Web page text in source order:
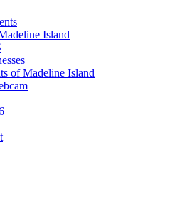
Island
of Madeline Island